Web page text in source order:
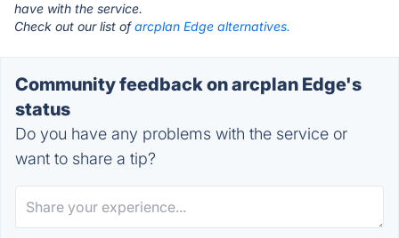
have with the service.
Check out our list ofarcplan Edge alternatives.
Community feedback on arcplan Edge's
status
Do you have any problems with the service or
want to share a tip?